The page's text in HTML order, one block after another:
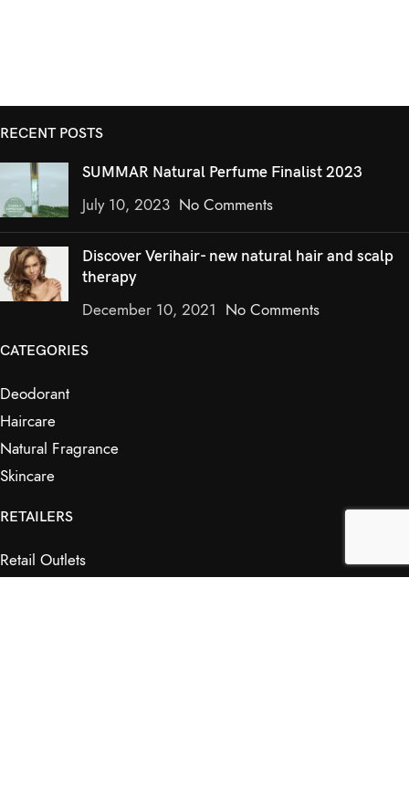
RECENT POSTS
SUMMAR Natural Perfume Finalist 2023
July 10, 2023 No Comments
Discover Verihair- new natural hair and scalp
therapy
December 10, 2021 No Comments
CATEGORIES
Deodorant
Haircare
Natural Fragrance
Skincare
RETAILERS
Retail Outlets